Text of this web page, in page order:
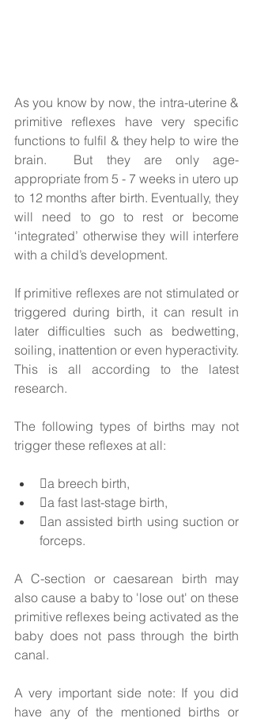
As you know by now, the intra-uterine &
primitive reflexes have very specific
functions to fulfil & they help to wire the
brain.  But they are only age-
appropriate from 5 - 7 weeks in utero up
to 12 months after birth. Eventually, they
will need to go to rest or become
‘integrated’ otherwise they will interfere
with a child’s development.
If primitive reflexes are not stimulated or
triggered during birth, it can result in
later difficulties such as bedwetting,
soiling, inattention or even hyperactivity.
This is all according to the latest
research.
The following types of births may not
trigger these reflexes at all:
a breech birth,
a fast last-stage birth,
an assisted birth using suction or
forceps.
A C-section or caesarean birth may
also cause a baby to 'lose out' on these
primitive reflexes being activated as the
baby does not pass through the birth
canal.
A very important side note: If you did
have any of the mentioned births or